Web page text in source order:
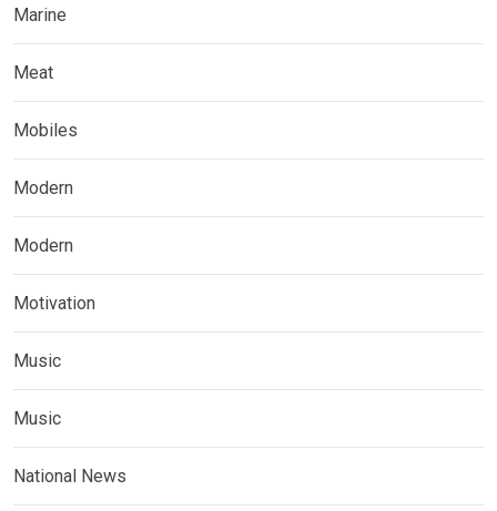
Marine
Meat
Mobiles
Modern
Modern
Motivation
Music
Music
National News